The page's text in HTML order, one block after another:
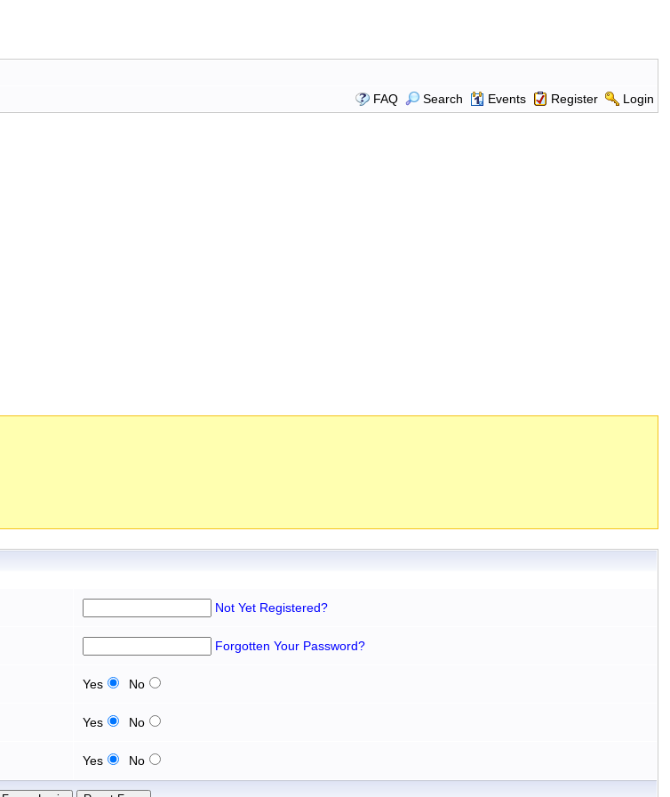
FAQ
Search Events Register Login
Not Yet Registered?
Forgotten Your Password?
Yes No
Yes No
Yes No